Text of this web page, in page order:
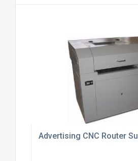
Advertising CNC Router